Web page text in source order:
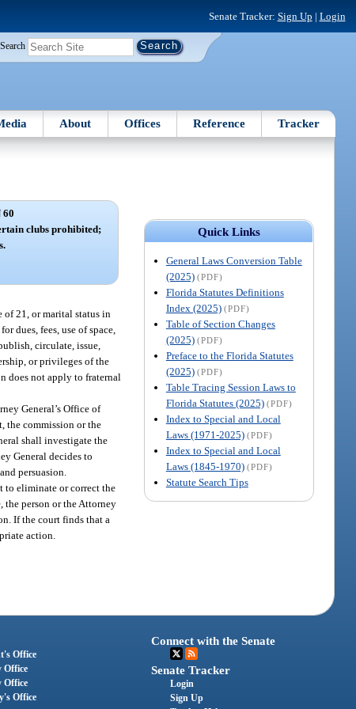
Senate Tracker: Sign Up | Login
Search
About Offices Reference Tracker
Quick Links
General Laws Conversion Table
(2025) (PDF)
Florida Statutes Definitions
Index (2025) (PDF)
Table of Section Changes
(2025) (PDF)
Preface to the Florida Statutes
(2025) (PDF)
Table Tracing Session Laws to
Florida Statutes (2025) (PDF)
Index to Special and Local
Laws (1971-2025) (PDF)
Index to Special and Local
Laws (1845-1970) (PDF)
Statute Search Tips
60
clubs prohibited;
21, or marital status in
dues, fees, use of space,
circulate, issue,
or privileges of the
does not apply to fraternal
General’s Office of
the commission or the
shall investigate the
General decides to
persuasion.
to eliminate or correct the
person or the Attorney
If the court finds that a
action.
Office
Office
Office
Office
Connect with the Senate
Senate Tracker
Login
Sign Up